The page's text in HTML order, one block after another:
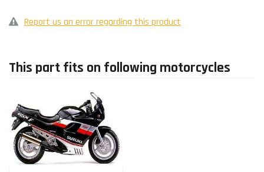
Report us an error regarding this product
This part fits on following motorcycles